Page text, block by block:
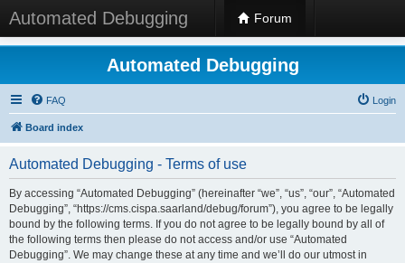
Automated Debugging Forum
Automated Debugging
FAQ Login
Board index
Automated Debugging - Terms of use
By accessing “Automated Debugging” (hereinafter “we”, “us”, “our”, “Automated
Debugging”, “https://cms.cispa.saarland/debug/forum”), you agree to be legally
bound by the following terms. If you do not agree to be legally bound by all of
the following terms then please do not access and/or use “Automated
Debugging”. We may change these at any time and we’ll do our utmost in